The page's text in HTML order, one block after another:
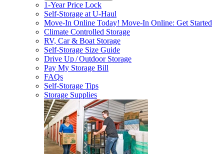
1-Year Price Lock
Self-Storage atU-Haul
Move-In Online Today! Move-In Online: Get Started
Climate Controlled Storage
RV, Car & Boat Storage
Self-Storage Size Guide
Drive Up / Outdoor Storage
Pay My Storage Bill
FAQs
Self-Storage Tips
Storage Supplies